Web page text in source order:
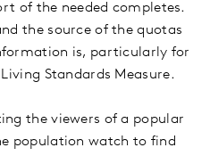
of the needed completes.
the source of the quotas
is, particularly for
Standards Measure.
the viewers of a popular
population watch to find